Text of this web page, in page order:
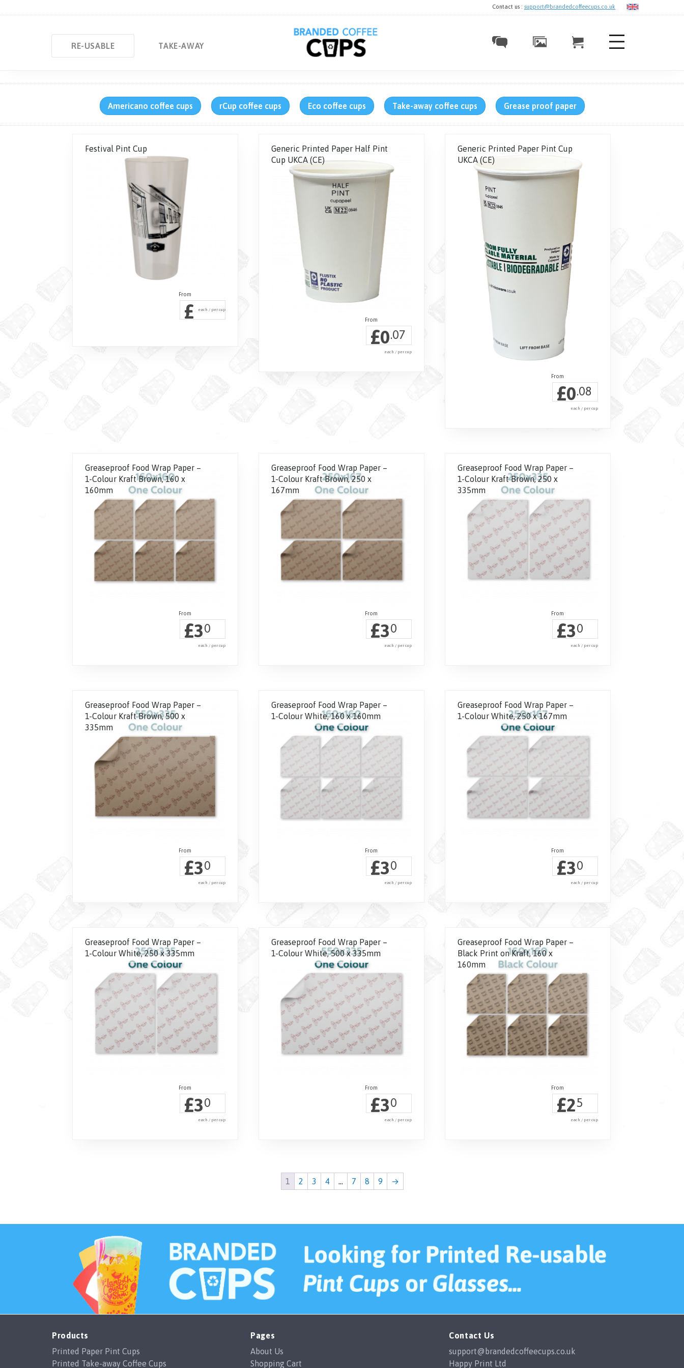
Contact us : support@brandedcoffeecups.co.uk
RE-USABLE TAKE-AWAY
Americano coffee cups rCup coffee cups Eco coffee cups Take-away coffee cups Grease proof paper
Festival Pint Cup
£ each / per cup
Generic Printed Paper Half Pint
Cup UKCA (CE)
£0.07
each / per cup
Generic Printed Paper Pint Cup
UKCA (CE)
£0.08
each / per cup
Greaseproof Food Wrap Paper –
1-Colour Kraft Brown, 160 x
160mm
£30
each / per cup
Greaseproof Food Wrap Paper –
1-Colour Kraft Brown, 250 x
167mm
£30
each / per cup
Greaseproof Food Wrap Paper –
1-Colour Kraft Brown, 250 x
335mm
£30
each / per cup
Greaseproof Food Wrap Paper –
1-Colour Kraft Brown, 500 x
335mm
£30
each / per cup
Greaseproof Food Wrap Paper –
1-Colour White, 160 x 160mm
£30
each / per cup
Greaseproof Food Wrap Paper –
1-Colour White, 250 x 167mm
£30
each / per cup
Greaseproof Food Wrap Paper –
1-Colour White, 250 x 335mm
£30
each / per cup
Greaseproof Food Wrap Paper –
1-Colour White, 500 x 335mm
£30
each / per cup
Greaseproof Food Wrap Paper –
Black Print on Kraft, 160 x
160mm
£25
each / per cup
1 2 3 4 … 7 8 9 →
Products
Printed Paper Pint Cups
Printed Take-away Coffee Cups
Pages
About Us
Shopping Cart
Contact Us
support@brandedcoffeecups.co.uk
Happy Print Ltd